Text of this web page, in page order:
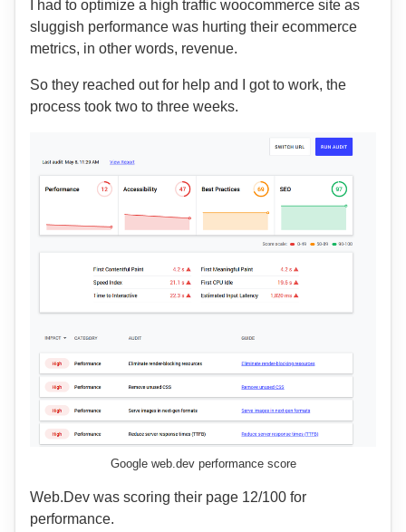
I had to optimize a high traffic woocommerce site as
sluggish performance was hurting their ecommerce
metrics, in other words, revenue.
So they reached out for help and I got to work, the
process took two to three weeks.
Google web.dev performance score
Web.Dev was scoring their page 12/100 for
performance.